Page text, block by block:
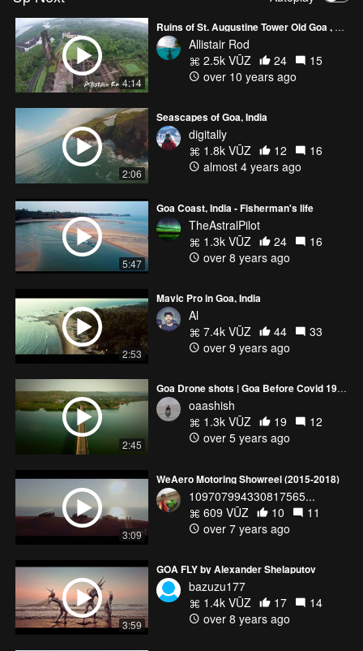
4:14
Ruins of St. Augustine Tower Old Goa , Goa
Allistair Rod
2.5k VŪZ
24
15
over 10 years ago
2:06
Seascapes of Goa, India
digitally
1.8k VŪZ
12
16
almost 4 years ago
5:47
Goa Coast, India - Fisherman's life
TheAstralPilot
1.3k VŪZ
24
16
over 8 years ago
2:53
Mavic Pro in Goa, India
Al
7.4k VŪZ
44
33
over 9 years ago
2:45
Goa Drone shots | Goa Before Covid 19| Goa Aerial View | DJI Mavic Pro | 4K | Goa Cinematic Video
oaashish
1.3k VŪZ
19
12
over 5 years ago
3:09
WeAero Motoring Showreel (2015-2018)
109707994330817565...
609 VŪZ
10
11
over 7 years ago
3:59
GOA FLY by Alexander Shelaputov
bazuzu177
1.4k VŪZ
17
14
over 8 years ago